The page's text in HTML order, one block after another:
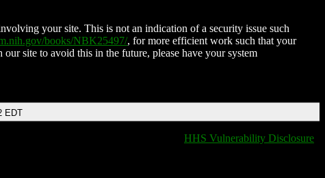
your site. This is not an indication of a security issue such
books/NBK25497/, for more efficient work such that your
site to avoid this in the future, please have your system
EDT
HHS Vulnerability Disclosure